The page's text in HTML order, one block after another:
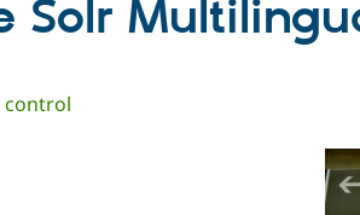
Solr
control